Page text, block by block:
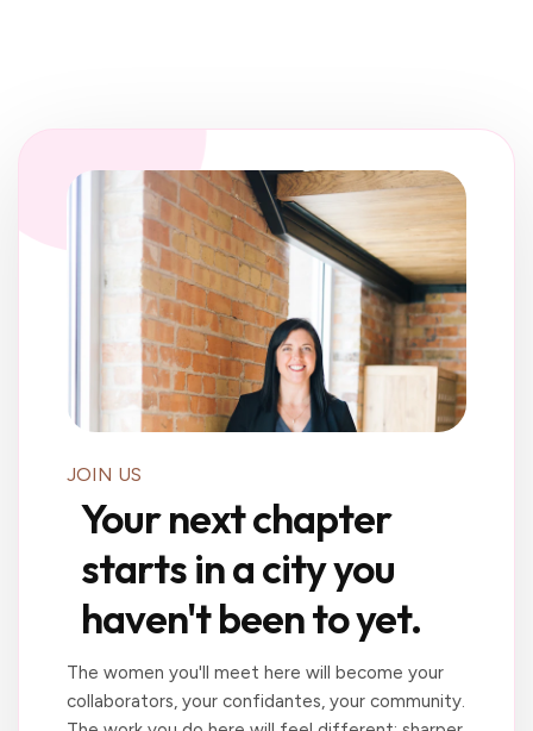
JOIN US
Your next chapter
starts in a city you
haven't been to yet.
The women you'll meet here will become your
collaborators, your confidantes, your community.